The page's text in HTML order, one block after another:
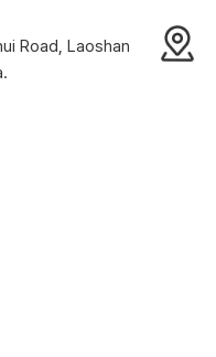
Road, Laoshan